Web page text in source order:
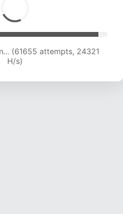
(61655 attempts, 24321
H/s)